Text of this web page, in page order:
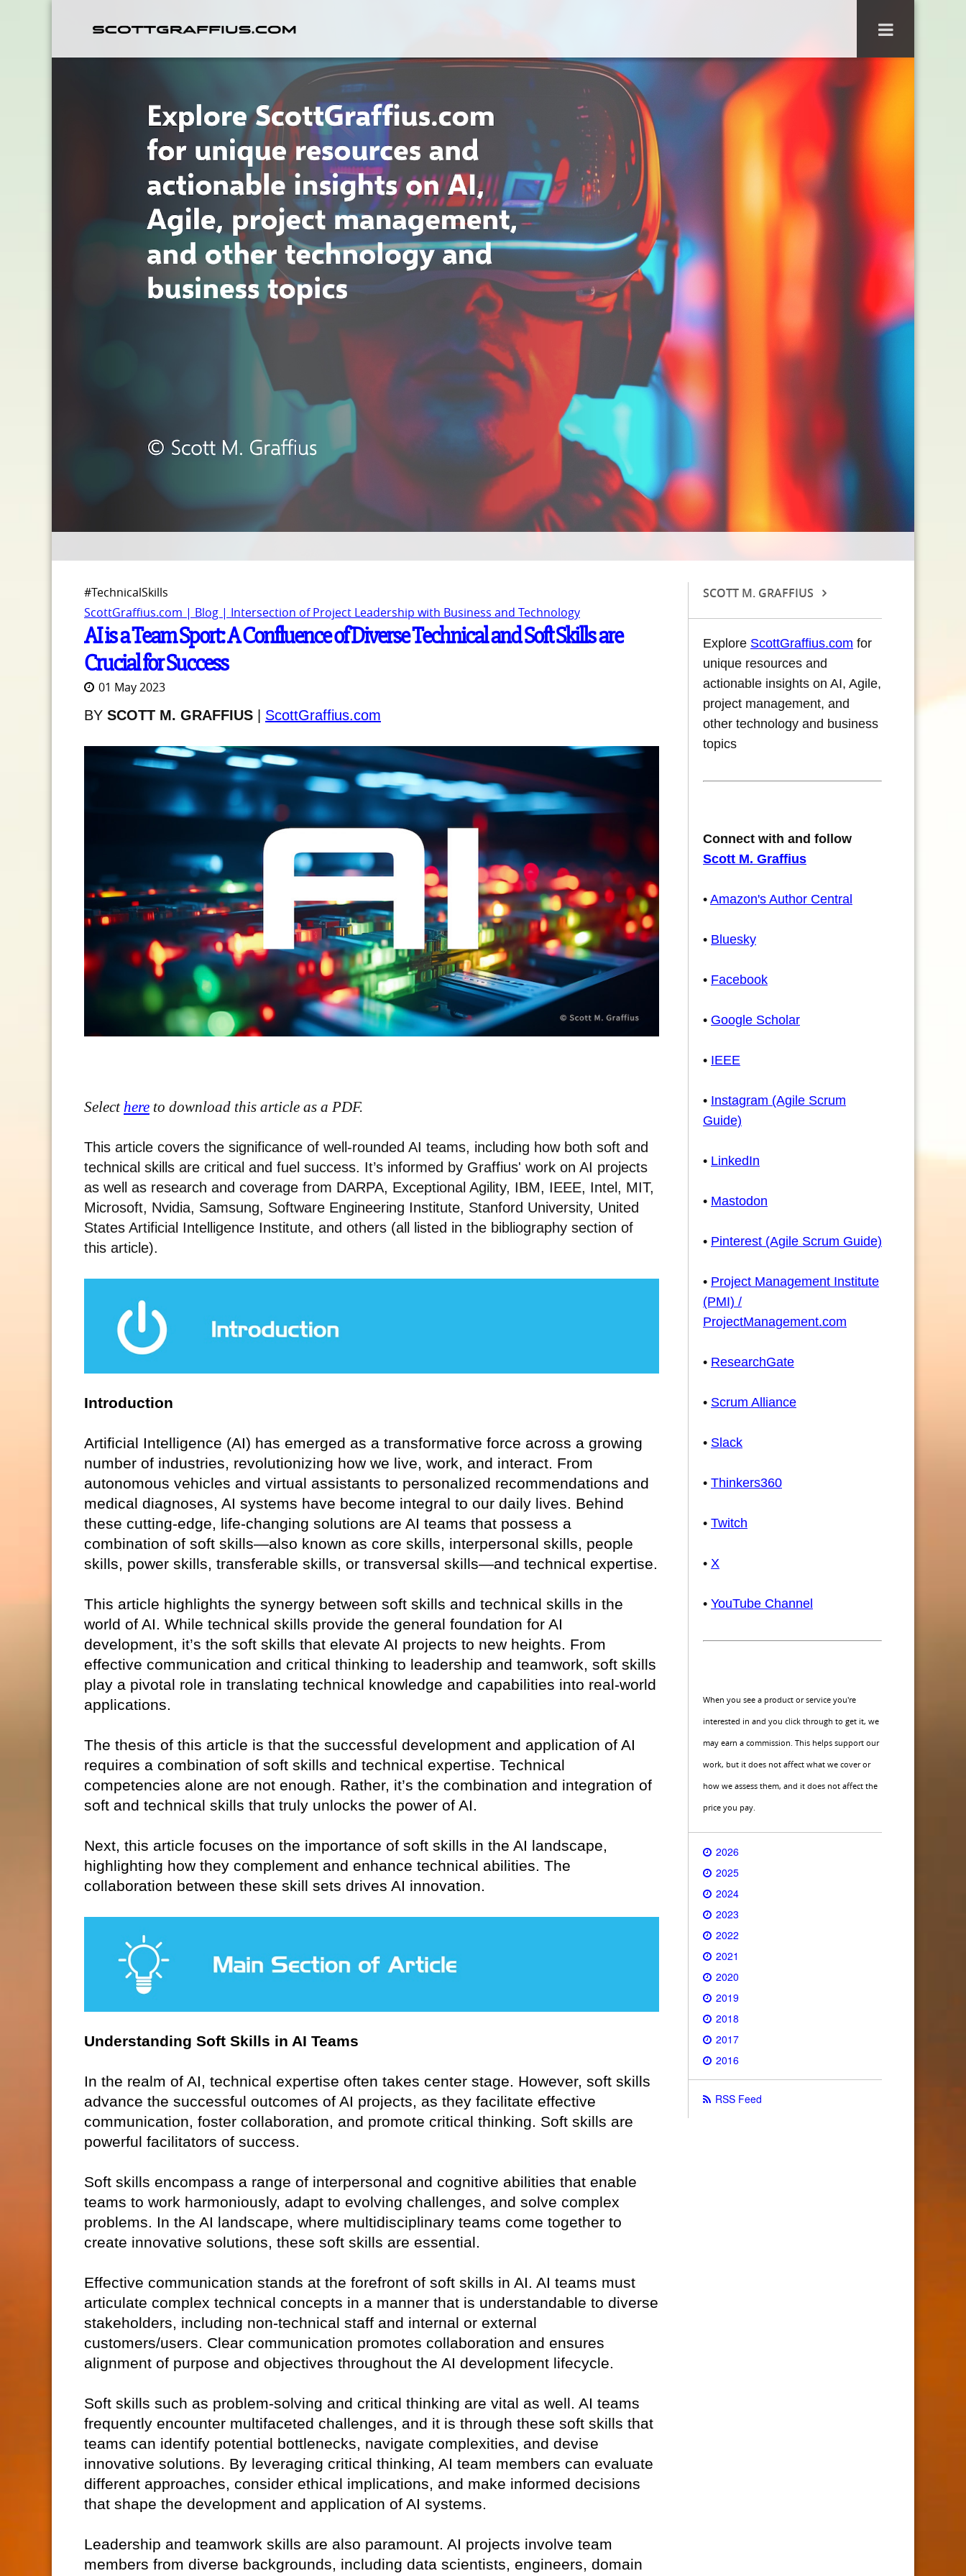
#TechnicalSkills
ScottGraffius.com | Blog | Intersection of Project Leadership with Business and Technology
AI is a Team Sport: A Confluence of Diverse Technical and Soft Skills are
Crucial for Success
01 May 2023
BY SCOTT M. GRAFFIUS ScottGraffius.com
Selecthere to download this article as a PDF.
This article covers the significance of well-rounded AI teams, including how both soft and
technical skills are critical and fuel success. It’s informed by Graffius' work on AI projects
as well as research and coverage from DARPA, Exceptional Agility, IBM, IEEE, Intel, MIT,
Microsoft, Nvidia, Samsung, Software Engineering Institute, Stanford University, United
States Artificial Intelligence Institute, and others (all listed in the bibliography section of
this article).
Introduction
Artificial Intelligence (AI) has emerged as a transformative force across a growing
number of industries, revolutionizing how we live, work, and interact. From
autonomous vehicles and virtual assistants to personalized recommendations and
medical diagnoses, AI systems have become integral to our daily lives. Behind
these cutting-edge, life-changing solutions are AI teams that possess a
combination of soft skills—also known as core skills, interpersonal skills, people
skills, power skills, transferable skills, or transversal skills—and technical expertise.
This article highlights the synergy between soft skills and technical skills in the
world of AI. While technical skills provide the general foundation for AI
development, it’s the soft skills that elevate AI projects to new heights. From
effective communication and critical thinking to leadership and teamwork, soft skills
play a pivotal role in translating technical knowledge and capabilities into real-world
applications.
The thesis of this article is that the successful development and application of AI
requires a combination of soft skills and technical expertise. Technical
competencies alone are not enough. Rather, it’s the combination and integration of
soft and technical skills that truly unlocks the power of AI.
Next, this article focuses on the importance of soft skills in the AI landscape,
highlighting how they complement and enhance technical abilities. The
collaboration between these skill sets drives AI innovation.
Understanding Soft Skills in AI Teams
In the realm of AI, technical expertise often takes center stage. However, soft skills
advance the successful outcomes of AI projects, as they facilitate effective
communication, foster collaboration, and promote critical thinking. Soft skills are
powerful facilitators of success.
Soft skills encompass a range of interpersonal and cognitive abilities that enable
teams to work harmoniously, adapt to evolving challenges, and solve complex
problems. In the AI landscape, where multidisciplinary teams come together to
create innovative solutions, these soft skills are essential.
Effective communication stands at the forefront of soft skills in AI. AI teams must
articulate complex technical concepts in a manner that is understandable to diverse
stakeholders, including non-technical staff and internal or external
customers/users. Clear communication promotes collaboration and ensures
alignment of purpose and objectives throughout the AI development lifecycle.
Soft skills such as problem-solving and critical thinking are vital as well. AI teams
frequently encounter multifaceted challenges, and it is through these soft skills that
teams can identify potential bottlenecks, navigate complexities, and devise
innovative solutions. By leveraging critical thinking, AI team members can evaluate
different approaches, consider ethical implications, and make informed decisions
that shape the development and application of AI systems.
Leadership and teamwork skills are also paramount. AI projects involve team
members from diverse backgrounds, including data scientists, engineers, domain
SCOTT M. GRAFFIUS
Explore ScottGraffius.com for
unique resources and
actionable insights on AI, Agile,
project management, and
other technology and business
topics
Connect with and follow
Scott M. Graffius
• Amazon's Author Central
• Bluesky
• Facebook
• Google Scholar
• IEEE
• Instagram (Agile Scrum
Guide)
• LinkedIn
• Mastodon
• Pinterest (Agile Scrum Guide)
• Project Management Institute
(PMI) /
ProjectManagement.com
• ResearchGate
• Scrum Alliance
• Slack
• Thinkers360
• Twitch
• X
• YouTube Channel
When you see a product or service you're
interested in and you click through to get it, we
may earn a commission. This helps support our
work, but it does not affect what we cover or
how we assess them, and it does not affect the
price you pay.
2026
2025
2024
2023
2022
2021
2020
2019
2018
2017
2016
RSS Feed